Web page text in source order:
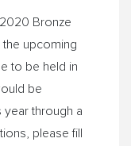
Bronze
the upcoming
to be held in
be
year through a
please fill